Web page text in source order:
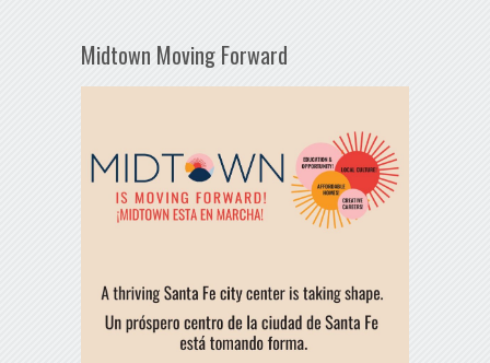
Midtown Moving Forward